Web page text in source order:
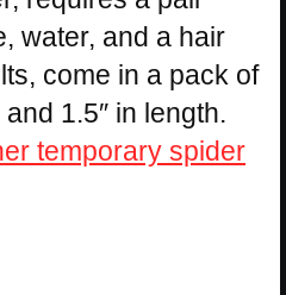
water, and a hair
come in a pack of
1.5″ in length.
temporary spider